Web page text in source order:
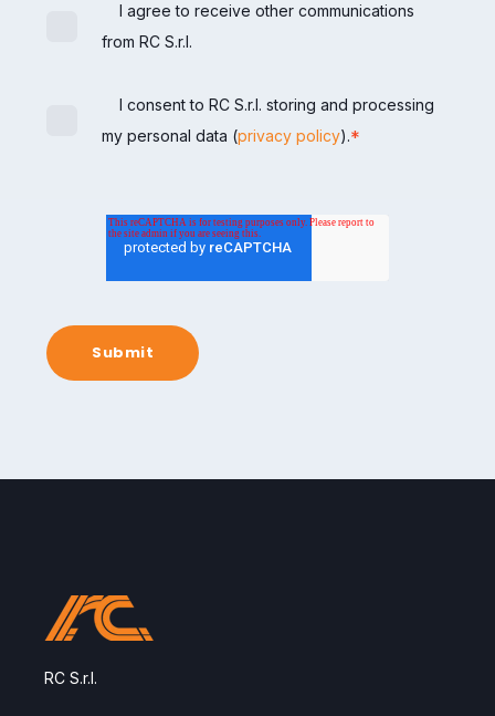
I agree to receive other communications
from RC S.r.l.
I consent to RC S.r.l. storing and processing
my personal data (privacy policy).*
RC S.r.l.